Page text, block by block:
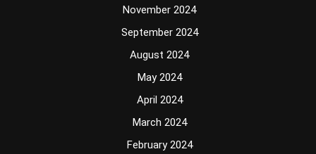
November 2024
September 2024
August 2024
May 2024
April 2024
March 2024
February 2024